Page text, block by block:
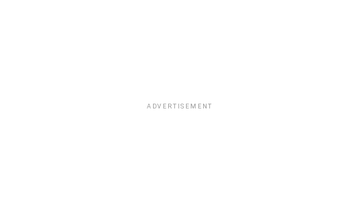
ADVERTISEMENT